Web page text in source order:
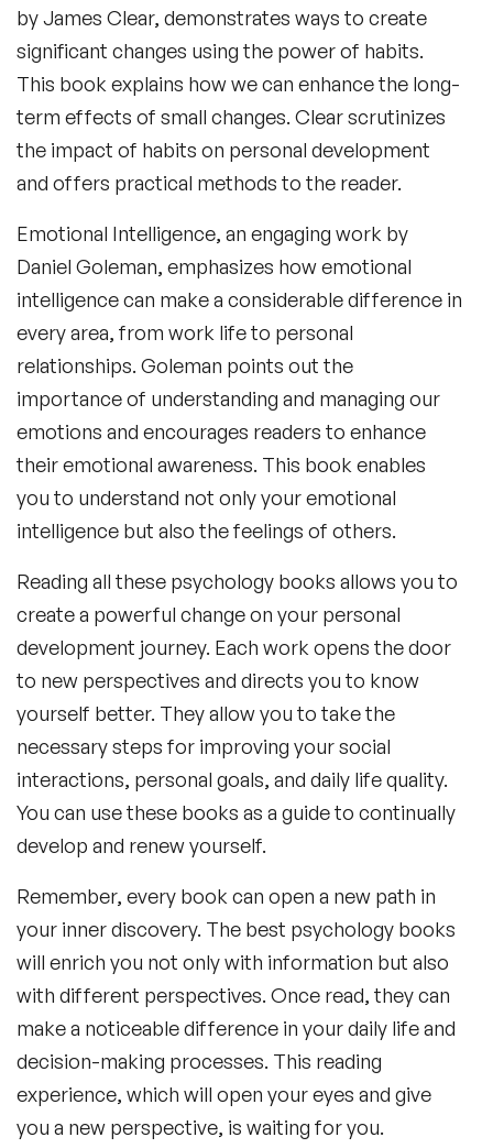
by James Clear, demonstrates ways to create
significant changes using the power of habits.
This book explains how we can enhance the long-
term effects of small changes. Clear scrutinizes
the impact of habits on personal development
and offers practical methods to the reader.
Emotional Intelligence, an engaging work by
Daniel Goleman, emphasizes how emotional
intelligence can make a considerable difference in
every area, from work life to personal
relationships. Goleman points out the
importance of understanding and managing our
emotions and encourages readers to enhance
their emotional awareness. This book enables
you to understand not only your emotional
intelligence but also the feelings of others.
Reading all these psychology books allows you to
create a powerful change on your personal
development journey. Each work opens the door
to new perspectives and directs you to know
yourself better. They allow you to take the
necessary steps for improving your social
interactions, personal goals, and daily life quality.
You can use these books as a guide to continually
develop and renew yourself.
Remember, every book can open a new path in
your inner discovery. The best psychology books
will enrich you not only with information but also
with different perspectives. Once read, they can
make a noticeable difference in your daily life and
decision-making processes. This reading
experience, which will open your eyes and give
you a new perspective, is waiting for you.